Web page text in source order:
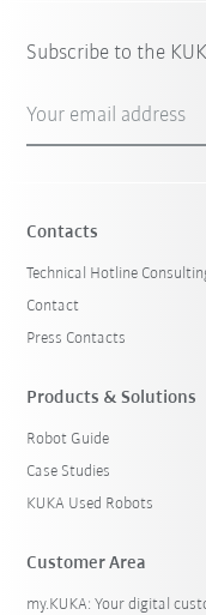
Subscribe to the
Your email address
Contacts
Technical Hotline
Contact
Press Contacts
Products & Solutions
Robot Guide
Case Studies
KUKA Used Robots
Customer Area
my.KUKA: Your digital